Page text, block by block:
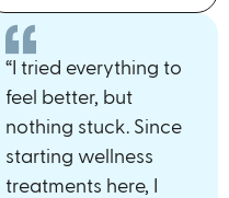
“I tried everything to
feel better, but
nothing stuck. Since
starting wellness
treatments here, I